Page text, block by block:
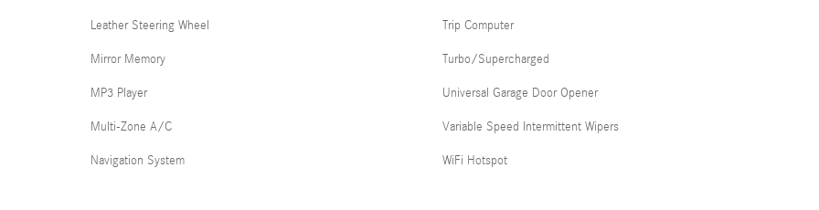
Leather Steering Wheel
Mirror Memory
MP3 Player
Multi-Zone A/C
Navigation System
Trip Computer
Turbo/Supercharged
Universal Garage Door Opener
Variable Speed Intermittent Wipers
WiFi Hotspot